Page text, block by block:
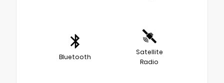
Bluetooth
Satellite
Radio